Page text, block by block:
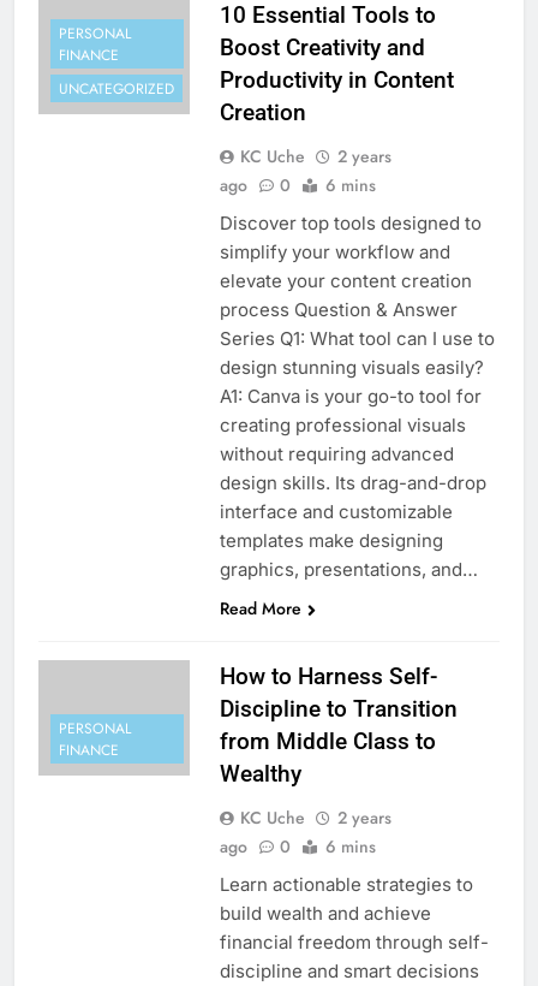
PERSONAL
FINANCE
UNCATEGORIZED
10 Essential Tools to
Boost Creativity and
Productivity in Content
Creation
KC Uche
2 years
ago
0 6 mins
Discover top tools designed to
simplify your workflow and
elevate your content creation
process Question & Answer
Series Q1: What tool can I use to
design stunning visuals easily?
A1: Canva is your go-to tool for
creating professional visuals
without requiring advanced
design skills. Its drag-and-drop
interface and customizable
templates make designing
graphics, presentations, and…
Read More
PERSONAL
FINANCE
How to Harness Self-
Discipline to Transition
from Middle Class to
Wealthy
KC Uche
2 years
ago
0 6 mins
Learn actionable strategies to
build wealth and achieve
financial freedom through self-
discipline and smart decisions